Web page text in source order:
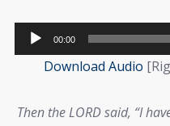
Audio
Player
00:00
Download Audio
Then the LORD said, “I